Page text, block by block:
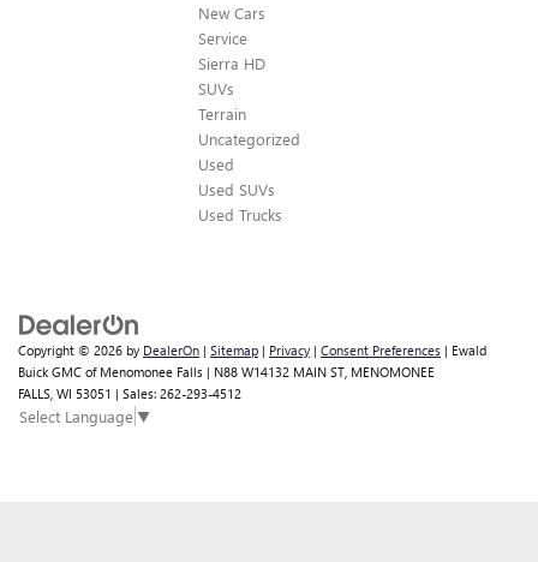
New Cars
Service
Sierra HD
SUVs
Terrain
Uncategorized
Used
Used SUVs
Used Trucks
Copyright © 2026 by DealerOn | Sitemap | Privacy | Consent Preferences | Ewald
Buick GMC of Menomonee Falls | N88 W14132 MAIN ST, MENOMONEE
FALLS, WI 53051 | Sales: 262-293-4512
Select Language▼